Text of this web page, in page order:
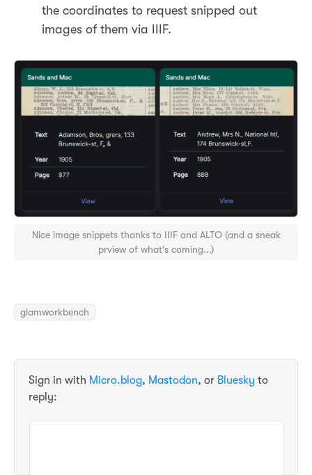
the coordinates to request snipped out
images of them via IIIF.
Nice image snippets thanks to IIIF and ALTO (and a sneak
prview of what's coming...)
glamworkbench
Sign in with Micro.blog, Mastodon, or Bluesky to
reply: